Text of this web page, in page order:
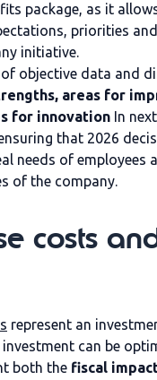
package, as it
priorities
initiative.
objective data and
areas for
for innovation In
that 2026
needs of employees
of the company.
costs
represent an
can be
both the fiscal